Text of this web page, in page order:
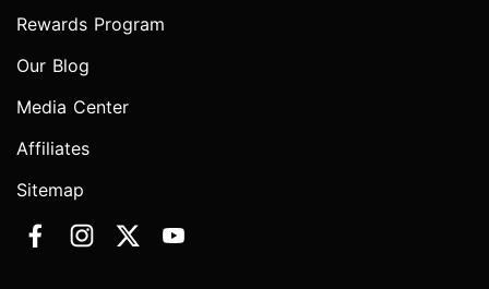
Rewards Program
Our Blog
Media Center
Affiliates
Sitemap